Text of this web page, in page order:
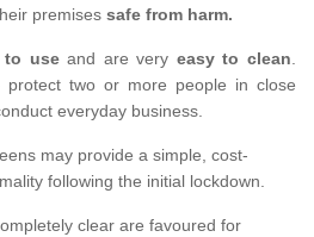
premises safe from harm.
to useand are very easy to clean.
two or more people in close
everyday business.
may provide a simple, cost-
following the initial lockdown.
clear are favoured for